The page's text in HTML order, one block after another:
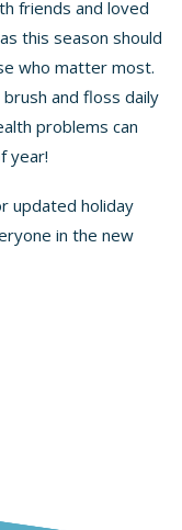
friends and loved
this season should
who matter most.
and floss daily
problems can
year!
updated holiday
in the new